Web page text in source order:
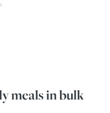
meals in bulk